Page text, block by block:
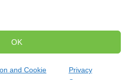
OK
and Cookie
Privacy